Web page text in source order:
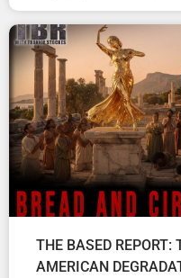
THE BASED REPORT:
AMERICAN